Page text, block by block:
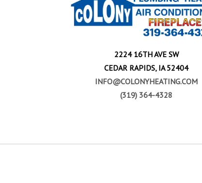
2224 16TH AVE SW
CEDAR RAPIDS, IA 52404
INFO@COLONYHEATING.COM
(319) 364-4328